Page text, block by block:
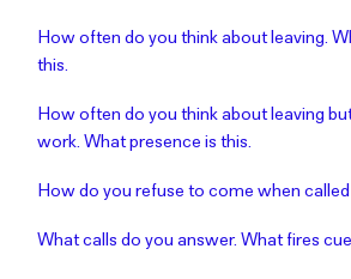
How often do you think about leaving.
this.
How often do you think about leaving
work. What presence is this.
How do you refuse to come when
What calls do you answer. What fires